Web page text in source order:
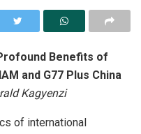
Benefits of
and G77 Plus China
Kagyenzi
of international